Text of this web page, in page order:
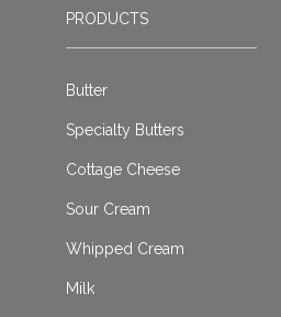
PRODUCTS
Butter
Specialty Butters
Cottage Cheese
Sour Cream
Whipped Cream
Milk